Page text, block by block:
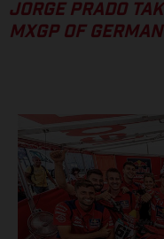
JORGE PRADO
MXGP OF